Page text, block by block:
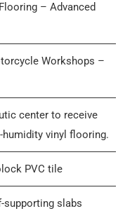
– Advanced
Workshops –
center to receive
vinyl flooring.
PVC tile
supporting slabs